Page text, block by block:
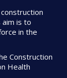
is to
in the
Construction
Health